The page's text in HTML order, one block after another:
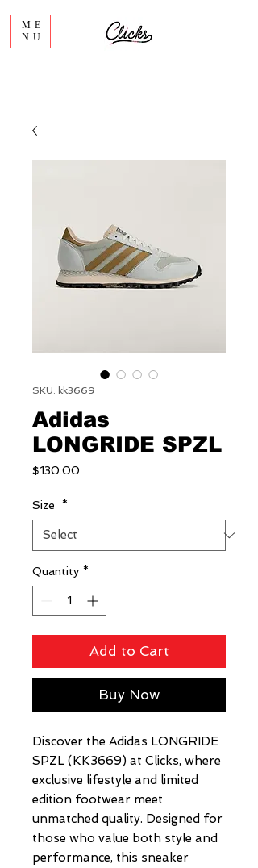
ME
NU
SKU: kk3669
Adidas
LONGRIDE SPZL
$130.00
Size *
Quantity *
Add to Cart
Buy Now
Discover the Adidas LONGRIDE
SPZL (KK3669) at Clicks, where
exclusive lifestyle and limited
edition footwear meet
unmatched quality. Designed for
those who value both style and
performance, this sneaker